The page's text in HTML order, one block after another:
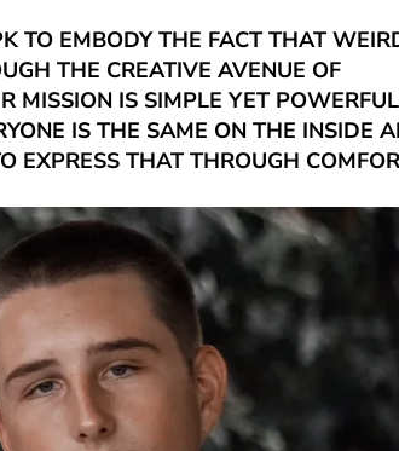
TO EMBODY THE FACT THAT
THE CREATIVE AVENUE OF
MISSION IS SIMPLE YET
IS THE SAME ON THE INSIDE
EXPRESS THAT THROUGH